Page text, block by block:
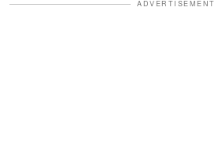
ADVERTISEMENT